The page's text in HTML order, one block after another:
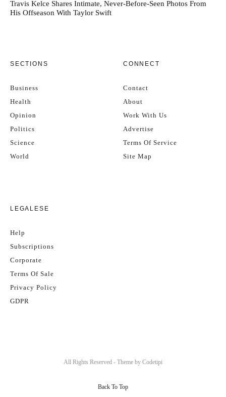
Travis Kelce Shares Intimate, Never-Before-Seen Photos From
His Offseason With Taylor Swift
SECTIONS
Business
Health
Opinion
Politics
Science
World
CONNECT
Contact
About
Work With Us
Advertise
Terms Of Service
Site Map
LEGALESE
Help
Subscriptions
Corporate
Terms Of Sale
Privacy Policy
GDPR
All Rights Reserved - Theme by Codetipi
Back To Top